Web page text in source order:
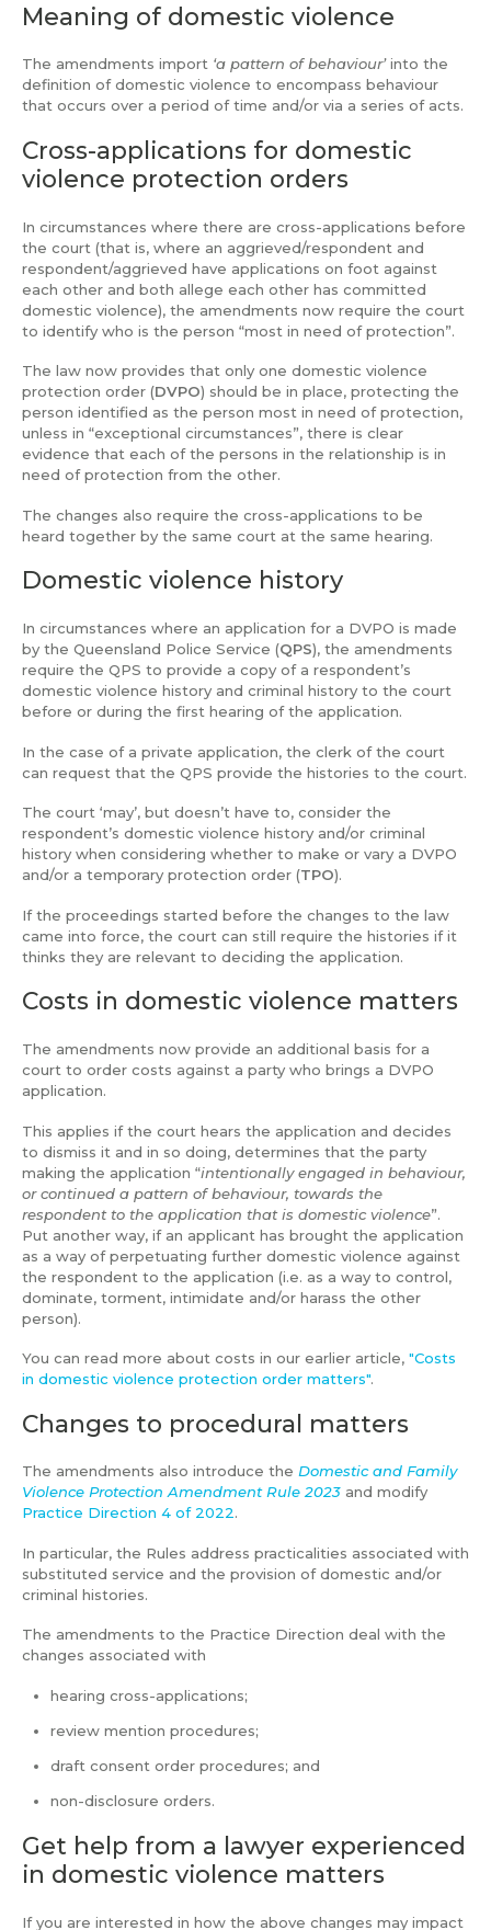
Meaning of domestic violence
The amendments import ‘a pattern of behaviour’into the
definition of domestic violence to encompass behaviour
that occurs over a period of time and/or via a series of acts.
Cross-applications for domestic
violence protection orders
In circumstances where there are cross-applications before
the court (that is, where an aggrieved/respondent and
respondent/aggrieved have applications on foot against
each other and both allege each other has committed
domestic violence), the amendments now require the court
to identify who is the person “most in need of protection”.
The law now provides that only one domestic violence
protection order (DVPO) should be in place, protecting the
person identified as the person most in need of protection,
unless in “exceptional circumstances”, there is clear
evidence that each of the persons in the relationship is in
need of protection from the other.
The changes also require the cross-applications to be
heard together by the same court at the same hearing.
Domestic violence history
In circumstances where an application for a DVPO is made
by the Queensland Police Service (QPS), the amendments
require the QPS to provide a copy of a respondent’s
domestic violence history and criminal history to the court
before or during the first hearing of the application.
In the case of a private application, the clerk of the court
can request that the QPS provide the histories to the court.
The court ‘may’, but doesn’t have to, consider the
respondent’s domestic violence history and/or criminal
history when considering whether to make or vary a DVPO
and/or a temporary protection order (TPO).
If the proceedings started before the changes to the law
came into force, the court can still require the histories if it
thinks they are relevant to deciding the application.
Costs in domestic violence matters
The amendments now provide an additional basis for a
court to order costs against a party who brings a DVPO
application.
This applies if the court hears the application and decides
to dismiss it and in so doing, determines that the party
making the application “intentionally engaged in behaviour,
or continued a pattern of behaviour, towards the
respondent to the application that is domestic violence”.
Put another way, if an applicant has brought the application
as a way of perpetuating further domestic violence against
the respondent to the application (i.e. as a way to control,
dominate, torment, intimidate and/or harass the other
person).
You can read more about costs in our earlier article, "Costs
in domestic violence protection order matters".
Changes to procedural matters
The amendments also introduce the Domestic and Family
Violence Protection Amendment Rule 2023 and modify
Practice Direction 4 of 2022.
In particular, the Rules address practicalities associated with
substituted service and the provision of domestic and/or
criminal histories.
The amendments to the Practice Direction deal with the
changes associated with
hearing cross-applications;
review mention procedures;
draft consent order procedures; and
non-disclosure orders.
Get help from a lawyer experienced
in domestic violence matters
If you are interested in how the above changes may impact